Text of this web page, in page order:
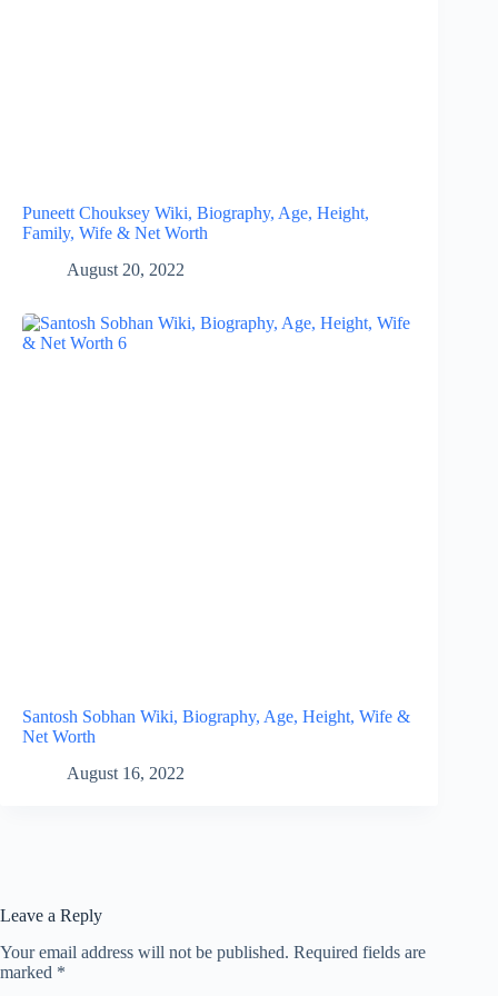
Puneett Chouksey Wiki, Biography, Age, Height,
Family, Wife & Net Worth
August 20, 2022
Santosh Sobhan Wiki, Biography, Age, Height, Wife &
Net Worth
August 16, 2022
Leave a Reply
Your email address will not be published. Required fields are
marked *